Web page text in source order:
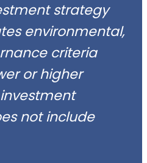
strategy
environmental,
criteria
or higher
not include